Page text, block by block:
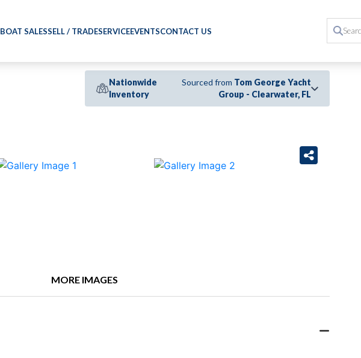
BOAT SALESSELL / TRADESERVICEEVENTSCONTACT US
Nationwide
Inventory
Sourced from Tom George Yacht
Group - Clearwater, FL
›
MORE IMAGES